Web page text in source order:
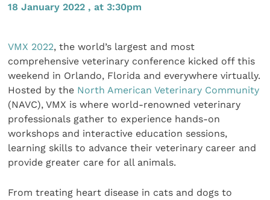
18 January 2022 , at 3:30pm
VMX 2022, the world’s largest and most
comprehensive veterinary conference kicked off this
weekend in Orlando, Florida and everywhere virtually.
Hosted by the North American Veterinary Community
(NAVC), VMX is where world-renowned veterinary
professionals gather to experience hands-on
workshops and interactive education sessions,
learning skills to advance their veterinary career and
provide greater care for all animals.
From treating heart disease in cats and dogs to